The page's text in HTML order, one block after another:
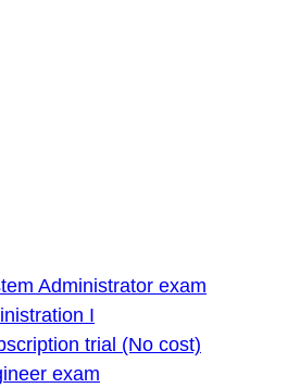
Administrator exam
I
trial (No cost)
exam